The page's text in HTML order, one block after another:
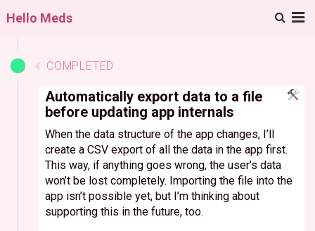
Hello Meds
COMPLETED
Automatically export data to a file
before updating app internals
When the data structure of the app changes, I’ll
create a CSV export of all the data in the app first.
This way, if anything goes wrong, the user’s data
won’t be lost completely. Importing the file into the
app isn’t possible yet, but I’m thinking about
supporting this in the future, too.